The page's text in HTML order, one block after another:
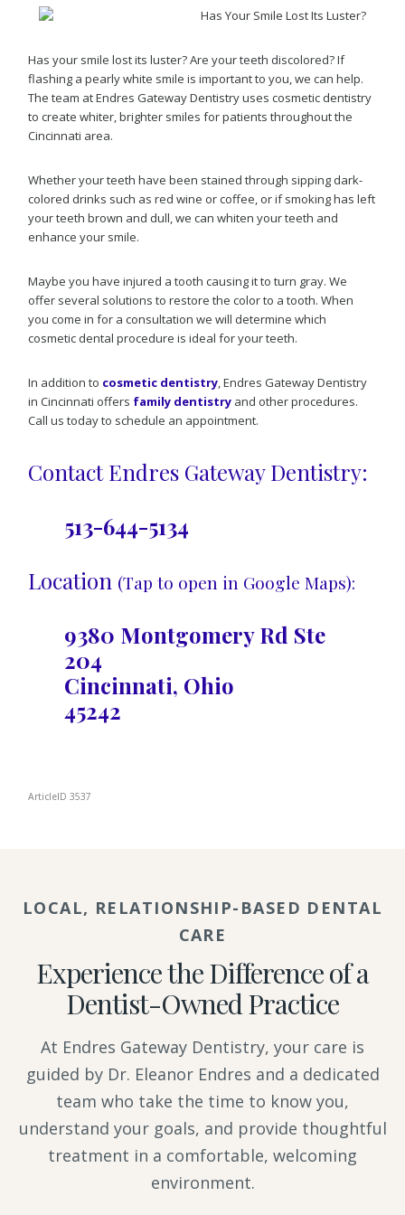
Has your smile lost its luster? Are your teeth discolored? If
flashing a pearly white smile is important to you, we can help.
The team at Endres Gateway Dentistry uses cosmetic dentistry
to create whiter, brighter smiles for patients throughout the
Cincinnati area.
Whether your teeth have been stained through sipping dark-
colored drinks such as red wine or coffee, or if smoking has left
your teeth brown and dull, we can whiten your teeth and
enhance your smile.
Maybe you have injured a tooth causing it to turn gray. We
offer several solutions to restore the color to a tooth. When
you come in for a consultation we will determine which
cosmetic dental procedure is ideal for your teeth.
In addition to cosmetic dentistry, Endres Gateway Dentistry
in Cincinnati offers family dentistry and other procedures.
Call us today to schedule an appointment.
Contact Endres Gateway Dentistry:
513-644-5134
Location (Tap to open in Google Maps):
9380 Montgomery Rd Ste
204
Cincinnati, Ohio
45242
ArticleID 3537
LOCAL, RELATIONSHIP-BASED DENTAL
CARE
Experience the Difference of a
Dentist-Owned Practice
At Endres Gateway Dentistry, your care is
guided by Dr. Eleanor Endres and a dedicated
team who take the time to know you,
understand your goals, and provide thoughtful
treatment in a comfortable, welcoming
environment.